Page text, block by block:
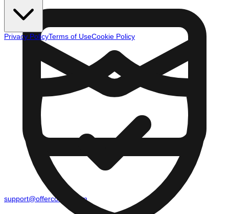
support@offercounty.com
Privacy PolicyTerms of UseCookie Policy